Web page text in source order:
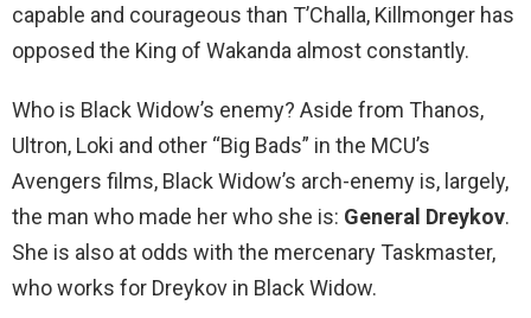
capable and courageous than T’Challa, Killmonger has
opposed the King of Wakanda almost constantly.
Who is Black Widow’s enemy? Aside from Thanos,
Ultron, Loki and other “Big Bads” in the MCU’s
Avengers films, Black Widow’s arch-enemy is, largely,
the man who made her who she is: General Dreykov.
She is also at odds with the mercenary Taskmaster,
who works for Dreykov in Black Widow.